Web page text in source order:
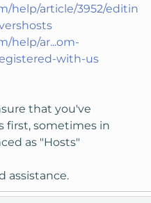
help/article/3952/editin
help/ar...om-
with-us
that you've
first, sometimes in
as "Hosts"
assistance.